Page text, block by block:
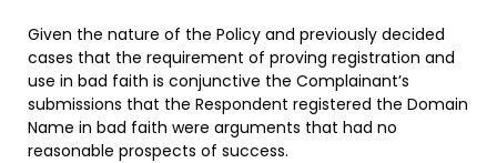
Given the nature of the Policy and previously decided
cases that the requirement of proving registration and
use in bad faith is conjunctive the Complainant’s
submissions that the Respondent registered the Domain
Name in bad faith were arguments that had no
reasonable prospects of success.